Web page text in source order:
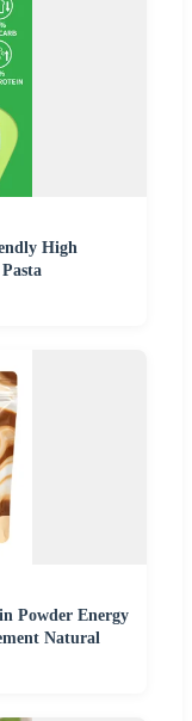
High
Powder Energy
Natural